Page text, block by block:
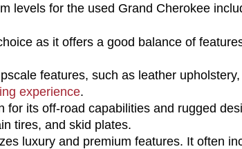
levels for the used Grand Cherokee
as it offers a good balance of
features, such as leather
experience.
for its off-road capabilities and rugged
tires, and skid plates.
luxury and premium features. It often